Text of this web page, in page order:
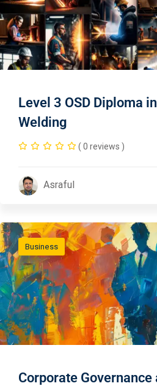
Level 3 OSD Diploma
Welding
( 0 reviews )
Asraful
Business
Corporate